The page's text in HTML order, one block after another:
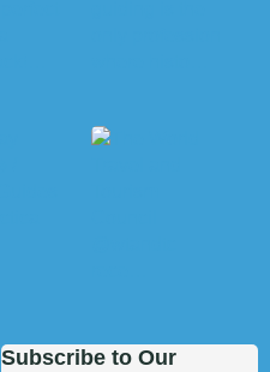
Subscribe to Our